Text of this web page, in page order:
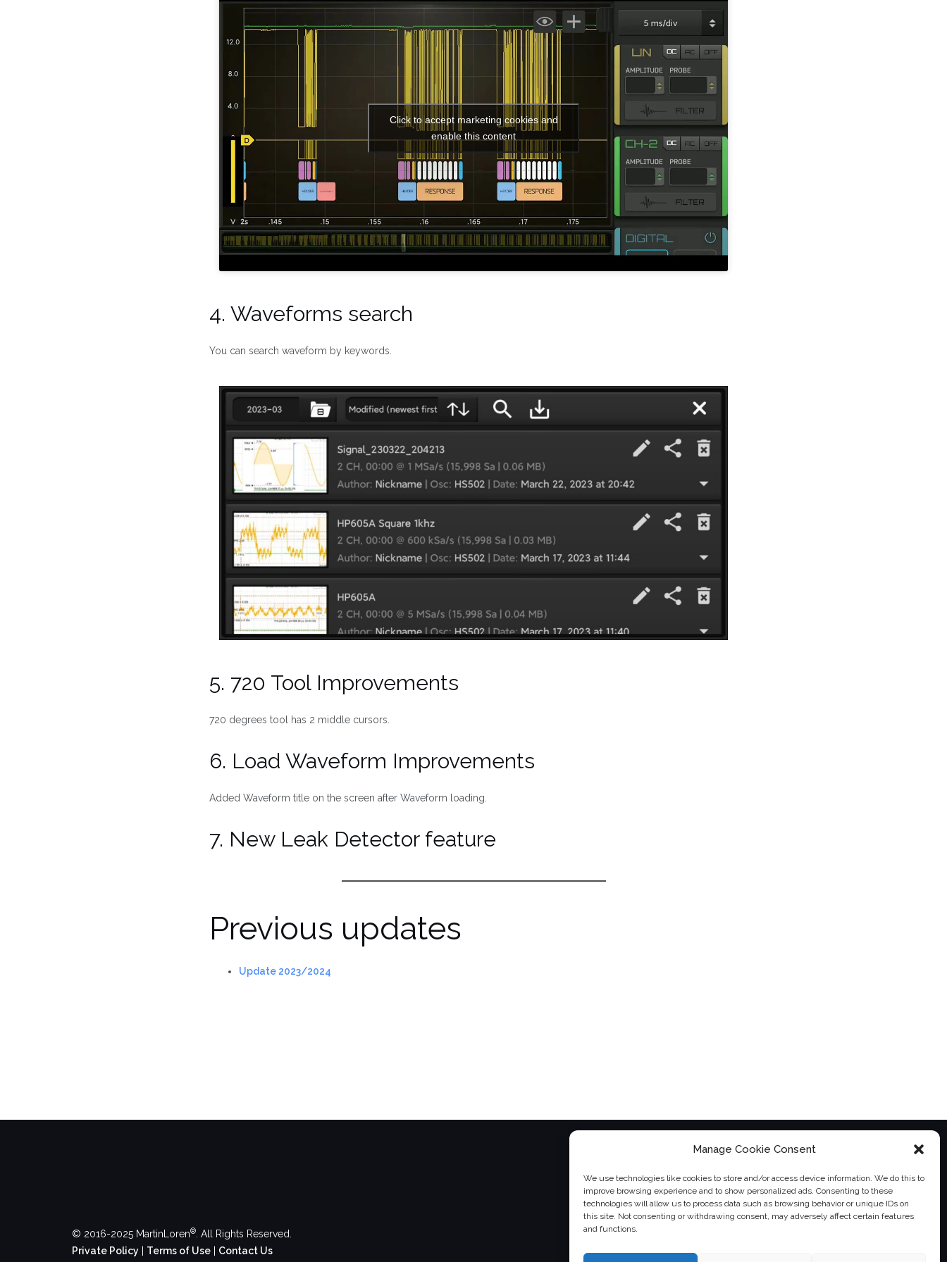
Manage Cookie Consent
We use technologies like cookies to store and/or access device information. We do this to
improve browsing experience and to show personalized ads. Consenting to these
technologies will allow us to process data such as browsing behavior or unique IDs on
this site. Not consenting or withdrawing consent, may adversely affect certain features
and functions.
Click to accept marketing cookies and
enable this content
4. Waveforms search
You can search waveform by keywords.
5. 720 Tool Improvements
720 degrees tool has 2 middle cursors.
6. Load Waveform Improvements
Added Waveform title on the screen after Waveform loading.
7. New Leak Detector feature
Previous updates
Update 2023/2024
© 2016-2025 MartinLoren® . All Rights Reserved.
Private Policy
Terms of Use Contact Us